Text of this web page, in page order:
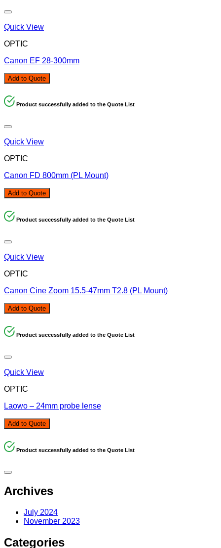
Quick View
OPTIC
Canon EF 28-300mm
Add to Quote
Product successfully added to the Quote List
Quick View
OPTIC
Canon FD 800mm (PL Mount)
Add to Quote
Product successfully added to the Quote List
Quick View
OPTIC
Canon Cine Zoom 15.5-47mm T2.8 (PL Mount)
Add to Quote
Product successfully added to the Quote List
Quick View
OPTIC
Laowo – 24mm probe lense
Add to Quote
Product successfully added to the Quote List
Archives
July 2024
November 2023
Categories